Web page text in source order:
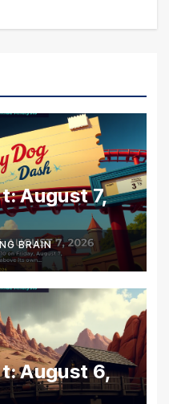
August 7,
BRAIN
August 6,